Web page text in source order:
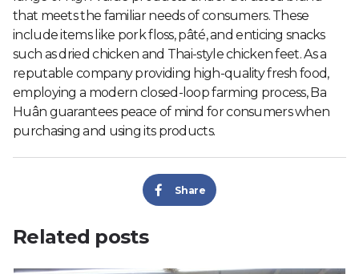
that meets the familiar needs of consumers. These
include items like pork floss, pâté, and enticing snacks
such as dried chicken and Thai-style chicken feet. As a
reputable company providing high-quality fresh food,
employing a modern closed-loop farming process, Ba
Huân guarantees peace of mind for consumers when
purchasing and using its products.
Share
Related posts